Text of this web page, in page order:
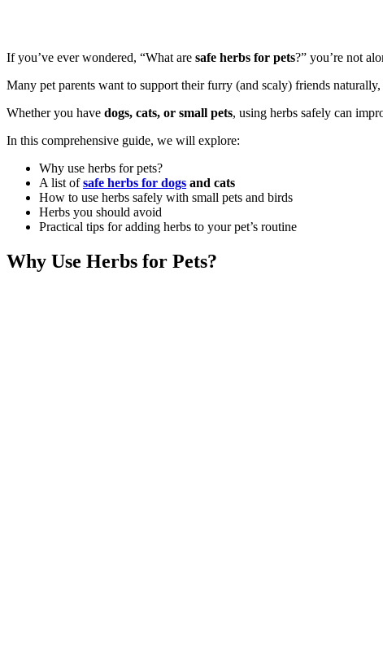
If you’ve ever wondered, “What are safe herbs for pets?” you’re not
Many pet parents want to support their furry (and scaly) friends
Whether you have dogs, cats, or small pets, using herbs safely can
In this comprehensive guide, we will explore:
Why use herbs for pets?
A list ofsafe herbs for dogs and cats
How to use herbs safely with small pets and birds
Herbs you should avoid
Practical tips for adding herbs to your pet’s routine
Why Use Herbs for Pets?